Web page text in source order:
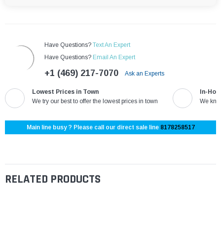
Have Questions? Text An Expert
Have Questions? Email An Expert
+1 (469) 217-7070 Ask an Experts
Lowest Prices in Town
We try our best to offer the lowest prices in town
In-
We
Main line busy ? Please call our direct sale line 8178258517
RELATED PRODUCTS